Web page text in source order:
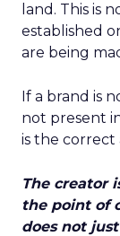
land. This is
established
are being
If a brand is
not present
is the
The creator
the point of
does not